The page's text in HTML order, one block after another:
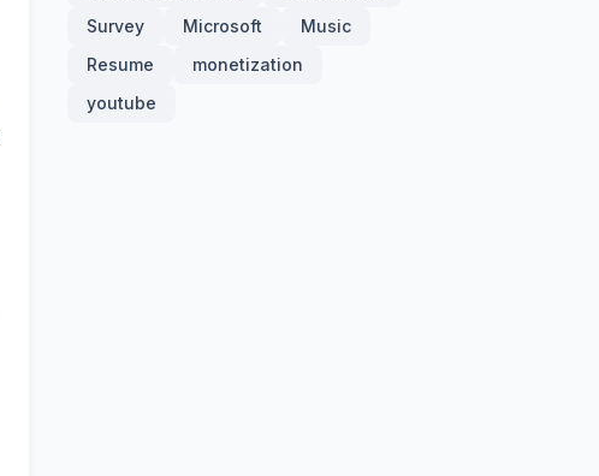
Survey
Microsoft
Music
Resume
monetization
youtube